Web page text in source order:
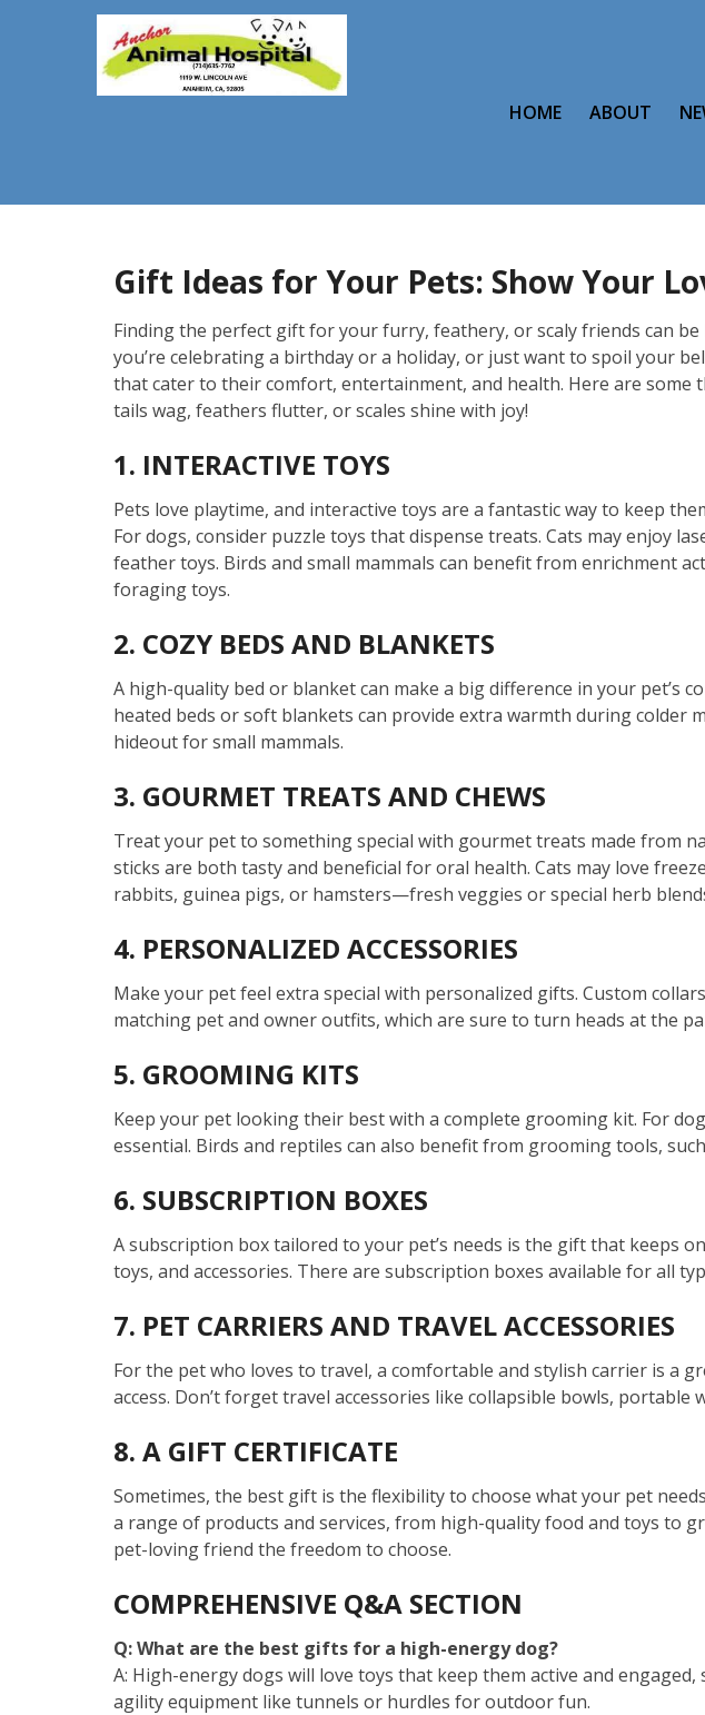
HOME ABOUT
Gift Ideas for Your Pets: Show Your
Finding the perfect gift for your furry, feathery, or scaly friends can
you’re celebrating a birthday or a holiday, or just want to spoil your
that cater to their comfort, entertainment, and health. Here are some
tails wag, feathers flutter, or scales shine with joy!
1. INTERACTIVE TOYS
Pets love playtime, and interactive toys are a fantastic way to keep
For dogs, consider puzzle toys that dispense treats. Cats may enjoy
feather toys. Birds and small mammals can benefit from enrichment
foraging toys.
2. COZY BEDS AND BLANKETS
A high-quality bed or blanket can make a big difference in your pet’s
heated beds or soft blankets can provide extra warmth during colder
hideout for small mammals.
3. GOURMET TREATS AND CHEWS
Treat your pet to something special with gourmet treats made from
sticks are both tasty and beneficial for oral health. Cats may love
rabbits, guinea pigs, or hamsters—fresh veggies or special herb
4. PERSONALIZED ACCESSORIES
Make your pet feel extra special with personalized gifts. Custom
matching pet and owner outfits, which are sure to turn heads at the
5. GROOMING KITS
Keep your pet looking their best with a complete grooming kit. For
essential. Birds and reptiles can also benefit from grooming tools,
6. SUBSCRIPTION BOXES
A subscription box tailored to your pet’s needs is the gift that keeps
toys, and accessories. There are subscription boxes available for all
7. PET CARRIERS AND TRAVEL ACCESSORIES
For the pet who loves to travel, a comfortable and stylish carrier is a
access. Don’t forget travel accessories like collapsible bowls,
8. A GIFT CERTIFICATE
Sometimes, the best gift is the flexibility to choose what your pet
a range of products and services, from high-quality food and toys to
pet-loving friend the freedom to choose.
COMPREHENSIVE Q&A SECTION
Q: What are the best gifts for a high-energy dog?
A: High-energy dogs will love toys that keep them active and
agility equipment like tunnels or hurdles for outdoor fun.